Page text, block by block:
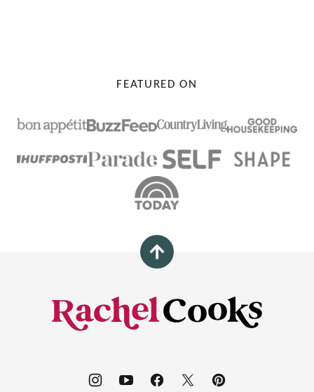
Navigation
FEATURED ON
Back
top
Rachel
Cooks®